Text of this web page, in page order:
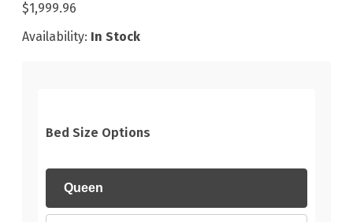
$1,999.96
Availability: In Stock
Bed Size Options
Queen